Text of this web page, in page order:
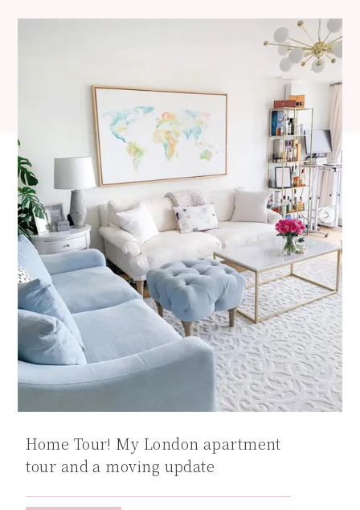
Home Tour! My London apartment
tour and a moving update